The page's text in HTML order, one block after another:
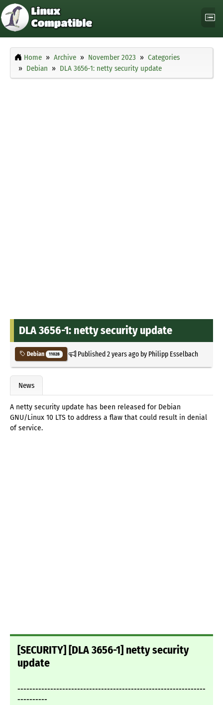
Home Archive November 2023
Categories
Debian
DLA 3656-1: netty security update
DLA 3656-1: netty security update
Debian 11028 Published2 years agoby Philipp Esselbach
News
A netty security update has been released for Debian
GNU/Linux 10 LTS to address a flaw that could result in denial
of service.
[SECURITY] [DLA 3656-1] netty security
update
---------------------------------------------------------------
----------